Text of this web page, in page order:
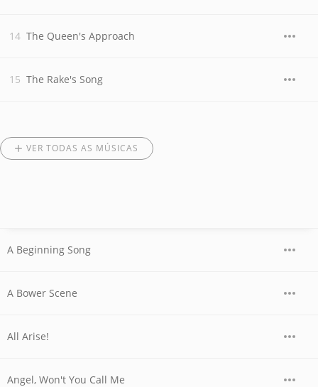
The Queen's Approach
The Rake's Song
VER TODAS AS MÚSICAS
A Beginning Song
A Bower Scene
All Arise!
Angel, Won't You Call Me